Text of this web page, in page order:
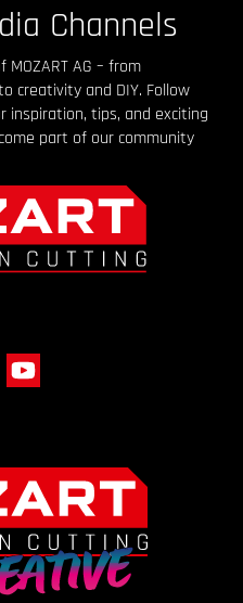
Channels
AG – from
creativity and DIY. Follow
inspiration, tips, and exciting
part of our community